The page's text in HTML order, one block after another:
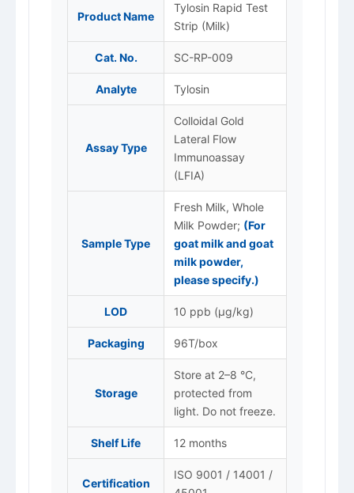
Product Name
Tylosin Rapid Test
Strip (Milk)
Cat. No. SC-RP-009
Analyte Tylosin
Assay Type
Colloidal Gold
Lateral Flow
Immunoassay
(LFIA)
Sample Type
Fresh Milk, Whole
Milk Powder; (For
goat milk and goat
milk powder,
please specify.)
LOD 10 ppb (μg/kg)
Packaging 96T/box
Storage
Store at 2–8 °C,
protected from
light. Do not freeze.
Shelf Life 12 months
Certification
ISO 9001 / 14001 /